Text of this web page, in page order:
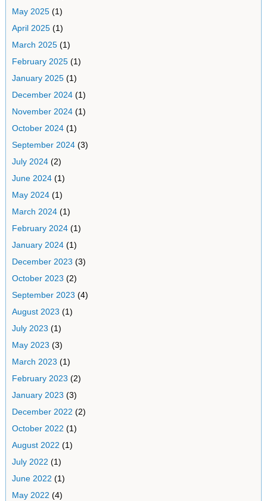
May 2025(1)
April 2025(1)
March 2025(1)
February 2025(1)
January 2025(1)
December 2024(1)
November 2024(1)
October 2024(1)
September 2024(3)
July 2024(2)
June 2024(1)
May 2024(1)
March 2024(1)
February 2024(1)
January 2024(1)
December 2023 (3)
October 2023 (2)
September 2023 (4)
August 2023 (1)
July 2023 (1)
May 2023 (3)
March 2023 (1)
February 2023 (2)
January 2023 (3)
December 2022 (2)
October 2022 (1)
August 2022 (1)
July 2022 (1)
June 2022 (1)
May 2022 (4)